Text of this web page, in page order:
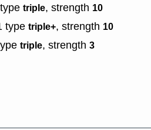
type triple, strength 10
type triple+, strength 10
triple, strength 3